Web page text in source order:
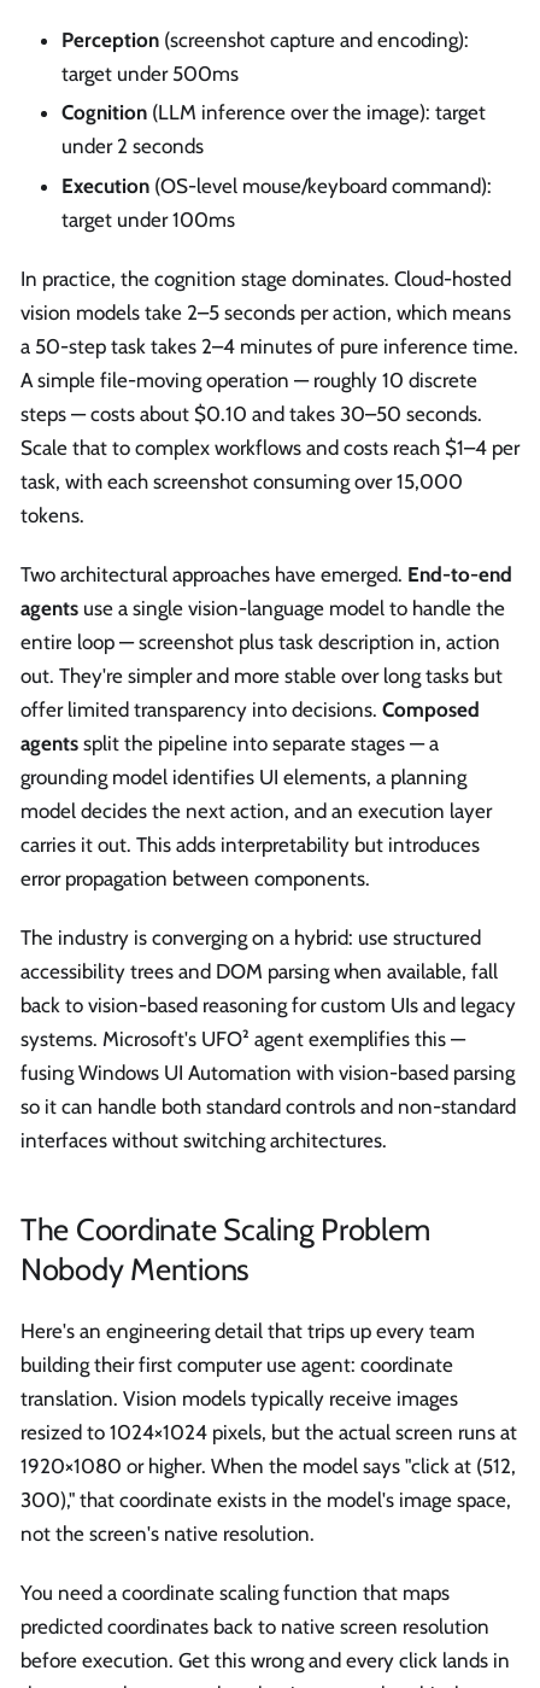
Perception (screenshot capture and encoding):
target under 500ms
Cognition (LLM inference over the image): target
under 2 seconds
Execution (OS-level mouse/keyboard command):
target under 100ms
In practice, the cognition stage dominates. Cloud-hosted
vision models take 2–5 seconds per action, which means
a 50-step task takes 2–4 minutes of pure inference time.
A simple file-moving operation — roughly 10 discrete
steps — costs about $0.10 and takes 30–50 seconds.
Scale that to complex workflows and costs reach $1–4 per
task, with each screenshot consuming over 15,000
tokens.
Two architectural approaches have emerged. End-to-end
agents use a single vision-language model to handle the
entire loop — screenshot plus task description in, action
out. They're simpler and more stable over long tasks but
offer limited transparency into decisions. Composed
agents split the pipeline into separate stages — a
grounding model identifies UI elements, a planning
model decides the next action, and an execution layer
carries it out. This adds interpretability but introduces
error propagation between components.
The industry is converging on a hybrid: use structured
accessibility trees and DOM parsing when available, fall
back to vision-based reasoning for custom UIs and legacy
systems. Microsoft's UFO² agent exemplifies this —
fusing Windows UI Automation with vision-based parsing
so it can handle both standard controls and non-standard
interfaces without switching architectures.
The Coordinate Scaling Problem
Nobody Mentions
Here's an engineering detail that trips up every team
building their first computer use agent: coordinate
translation. Vision models typically receive images
resized to 1024×1024 pixels, but the actual screen runs at
1920×1080 or higher. When the model says "click at (512,
300)," that coordinate exists in the model's image space,
not the screen's native resolution.
You need a coordinate scaling function that maps
predicted coordinates back to native screen resolution
before execution. Get this wrong and every click lands in